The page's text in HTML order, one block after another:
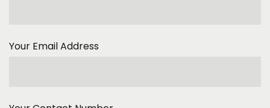
Your Email Address